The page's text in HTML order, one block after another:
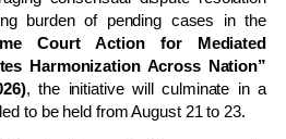
burden of pending cases in the
Court Action for Mediated
Harmonization Across Nation”
, the initiative will culminate in a
to be held from August 21 to 23.